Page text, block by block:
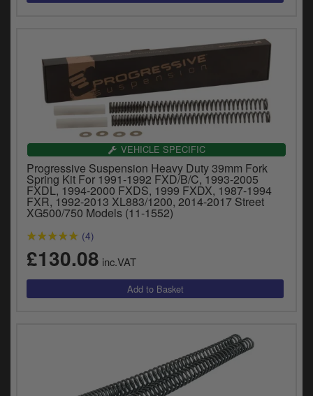
VEHICLE SPECIFIC
Progressive Suspension Heavy Duty 39mm Fork
Spring Kit For 1991-1992 FXD/B/C, 1993-2005
FXDL, 1994-2000 FXDS, 1999 FXDX, 1987-1994
FXR, 1992-2013 XL883/1200, 2014-2017 Street
XG500/750 Models (11-1552)
(4)
£130.08 inc.VAT